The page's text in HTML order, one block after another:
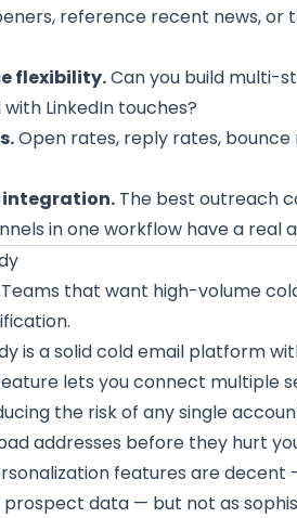
reference recent news,
flexibility.Can you build multi-
with LinkedIn touches?
Open rates, reply rates,
integration. The best outreach
in one workflow have a real
Teams that want high-volume
is a solid cold email platform
lets you connect multiple
the risk of any single
addresses before they hurt
features are
prospect data — but not as